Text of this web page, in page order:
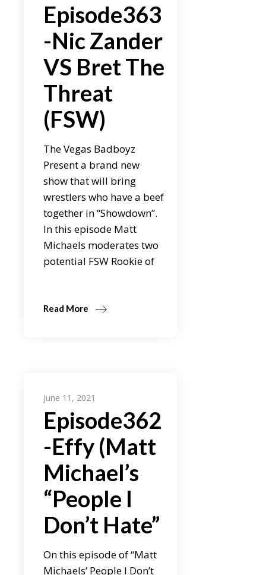
Episode363
-Nic Zander
VS Bret The
Threat
(FSW)
The Vegas Badboyz
Present a brand new
show that will bring
wrestlers who have a beef
together in “Showdown”.
In this episode Matt
Michaels moderates two
potential FSW Rookie of
Read More
June 11, 2021
Episode362
-Effy (Matt
Michael’s
“People I
Don’t Hate”
On this episode of “Matt
Michaels’ People I Don’t